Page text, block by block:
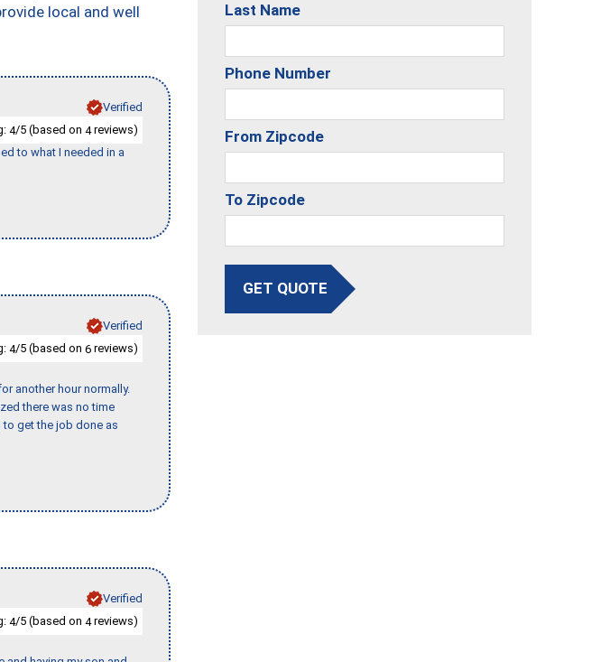
local and well
Verified
4/5 (based on 4reviews)
to what I needed in a
Verified
4/5 (based on 6 reviews)
another hour normally.
there was no time
get the job done as
Verified
4/5 (based on 4reviews)
Last Name
Phone Number
From Zipcode
To Zipcode
GET QUOTE